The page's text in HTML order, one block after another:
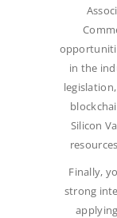
in the
Silicon
Finally,
strong